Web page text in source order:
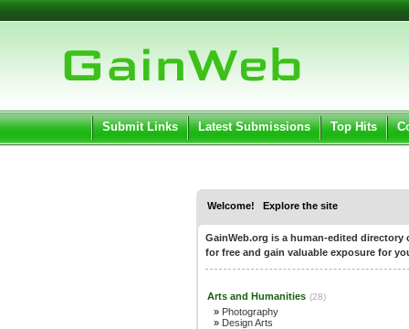
User:
Keep me logged in.
Submit Links Latest Submissions Top Hits
Welcome! Explore the site
GainWeb.org is a human-edited
for free and gain valuable exposure for
Arts and Humanities (28)
» Photography
» Design Arts